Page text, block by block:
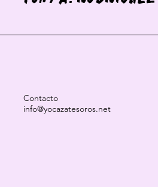
Contacto
info@yocazatesoros.net